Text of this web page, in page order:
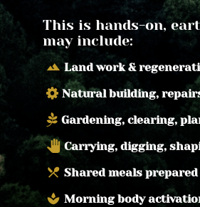
This is hands-on,
may include:
terrain Land work &
Natural building,
Gardening, clearing,
pan_tool Carrying, digging,
local_dining Shared meals
spa Morning body